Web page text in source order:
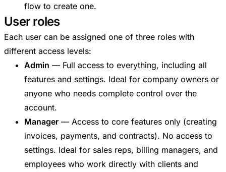
flow to create one.
User roles
Each user can be assigned one of three roles with
different access levels:
Admin — Full access to everything, including all
features and settings. Ideal for company owners or
anyone who needs complete control over the
account.
Manager — Access to core features only (creating
invoices, payments, and contracts). No access to
settings. Ideal for sales reps, billing managers, and
employees who work directly with clients and